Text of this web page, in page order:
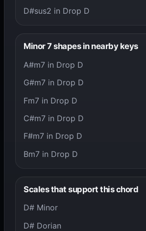
D#sus2 in Drop D
Minor 7 shapes in nearby keys
A#m7 in Drop D
G#m7 in Drop D
Fm7 in Drop D
C#m7 in Drop D
F#m7 in Drop D
Bm7 in Drop D
Scales that support this chord
D# Minor
D# Dorian